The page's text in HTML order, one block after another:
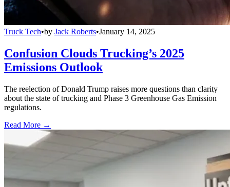
Truck Tech•by Jack Roberts•January 14, 2025
Confusion Clouds Trucking’s 2025
Emissions Outlook
The reelection of Donald Trump raises more questions than clarity
about the state of trucking and Phase 3 Greenhouse Gas Emission
regulations.
Read More →